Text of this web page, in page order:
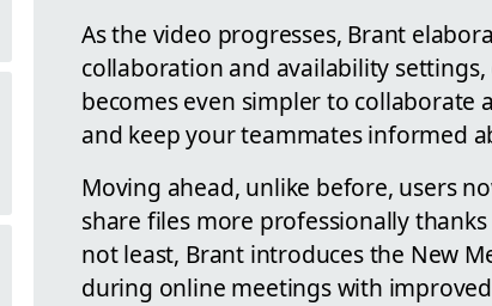
As the video progresses, Brant
collaboration and availability
becomes even simpler to collaborate
and keep your teammates informed
Moving ahead, unlike before, users
share files more professionally
not least, Brant introduces the New
during online meetings with